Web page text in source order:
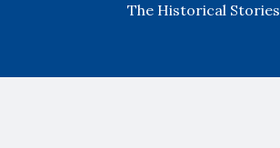
The Historical Stories